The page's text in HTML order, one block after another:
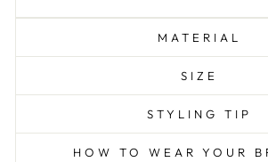
MATERIAL
SIZE
STYLING TIP
HOW TO WEAR YOUR